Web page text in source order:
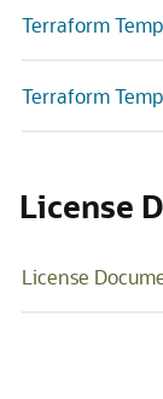
Terraform
Terraform
License
License